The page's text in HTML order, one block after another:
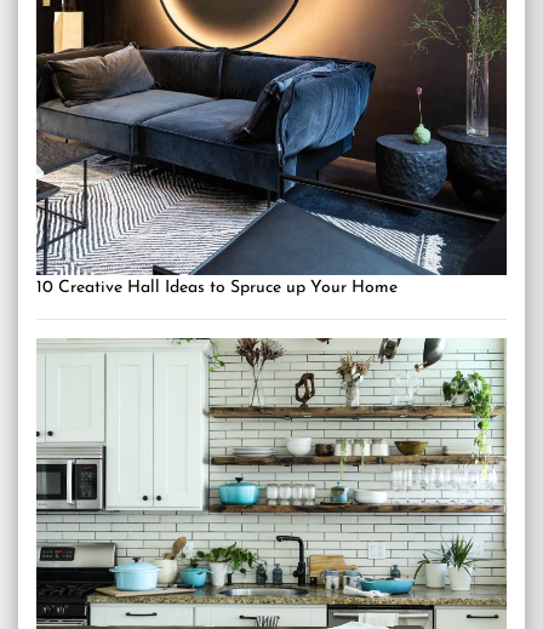
10 Creative Hall Ideas to Spruce up Your Home